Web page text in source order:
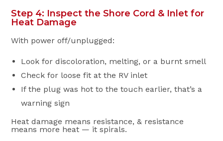
Step 4: Inspect the Shore Cord & Inlet for
Heat Damage
With power off/unplugged:
Look for discoloration, melting, or a burnt smell
Check for loose fit at the RV inlet
If the plug was hot to the touch earlier, that’s a
warning sign
Heat damage means resistance, & resistance
means more heat — it spirals.